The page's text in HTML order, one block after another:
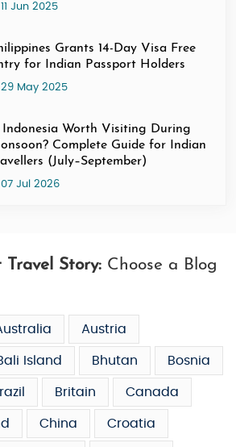
11 Jun 2025
Grants 14-Day Visa Free
for Indian Passport Holders
29 May 2025
Indonesia Worth Visiting During
Complete Guide for Indian
(July–September)
07 Jul 2026
Travel Story: Choose a Blog
Austria
Island Bhutan Bosnia
Britain Canada
China Croatia